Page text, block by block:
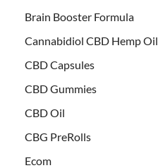
Brain Booster Formula
Cannabidiol CBD Hemp Oil
CBD Capsules
CBD Gummies
CBD Oil
CBG PreRolls
Ecom